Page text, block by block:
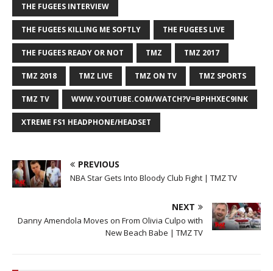
THE FUGEES INTERVIEW
THE FUGEES KILLING ME SOFTLY THE FUGEES LIVE
THE FUGEES READY OR NOT TMZ TMZ 2017
TMZ 2018 TMZ LIVE TMZ ON TV TMZ SPORTS
TMZ TV WWW.YOUTUBE.COM/WATCH?V=BPHHXEC9INK
XTREME FS1 HEADPHONE/HEADSET
PREVIOUS
NBA Star Gets Into Bloody Club Fight | TMZ TV
NEXT
Danny Amendola Moves on From Olivia Culpo with
New Beach Babe | TMZ TV